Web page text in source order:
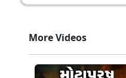
More Videos